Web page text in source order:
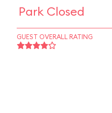
Park Closed
GUEST OVERALL RATING